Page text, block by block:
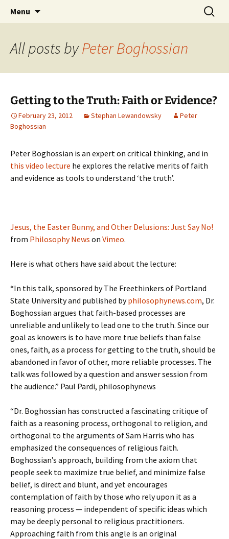
Shaping Tomorrows World
Stephan Lewandowsky
Menu
Search
for:
All posts byPeter Boghossian
Getting to the Truth: Faith or Evidence?
February 23, 2012 Stephan Lewandowsky
Peter
Boghossian
Peter Boghossian is an expert on critical thinking, and in
this video lecture he explores the relative merits of faith
and evidence as tools to understand ‘the truth’.
Jesus, the Easter Bunny, and Other Delusions: Just Say No!
from Philosophy News on Vimeo.
Here is what others have said about the lecture:
“In this talk, sponsored by The Freethinkers of Portland
State University and published byphilosophynews.com, Dr.
Boghossian argues that faith-based processes are
unreliable and unlikely to lead one to the truth. Since our
goal as knowers is to have more true beliefs than false
ones, faith, as a process for getting to the truth, should be
abandoned in favor of other, more reliable processes. The
talk was followed by a question and answer session from
the audience.” Paul Pardi, philosophynews
“Dr. Boghossian has constructed a fascinating critique of
faith as a reasoning process, orthogonal to religion, and
orthogonal to the arguments of Sam Harris who has
emphasized the consequences of religious faith.
Boghossian’s approach, building from the axiom that
people seek to maximize true belief, and minimize false
belief, is direct and blunt, and yet encourages
contemplation of faith by those who rely upon it as a
reasoning process — independent of specific ideas which
may be deeply personal to religious practitioners.
Approaching faith from this angle is an original